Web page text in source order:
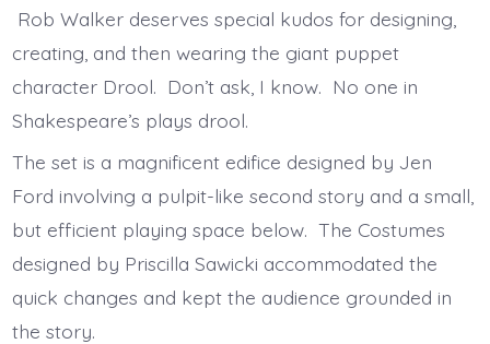
Rob Walker deserves special kudos for designing,
creating, and then wearing the giant puppet
character Drool. Don’t ask, I know. No one in
Shakespeare’s plays drool.
The set is a magnificent edifice designed by Jen
Ford involving a pulpit-like second story and a small,
but efficient playing space below. The Costumes
designed by Priscilla Sawicki accommodated the
quick changes and kept the audience grounded in
the story.